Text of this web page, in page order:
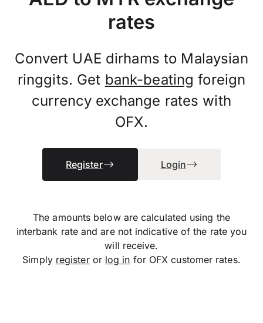
rates
Convert UAE dirhams to Malaysian
ringgits. Get bank-beating foreign
currency exchange rates with
OFX.
Register Login
The amounts below are calculated using the
interbank rate and are not indicative of the rate you
will receive.
Simply registeror log in for OFX customer rates.